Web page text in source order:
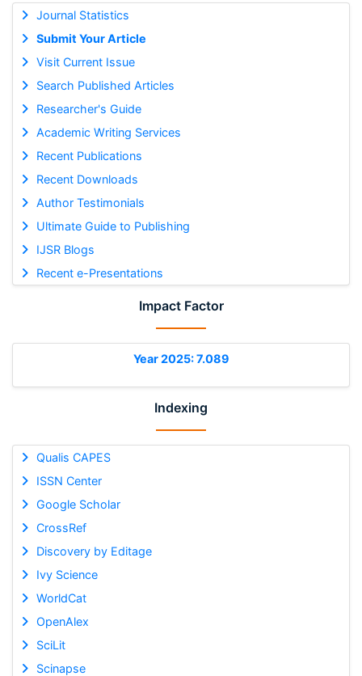
Journal Statistics
Submit Your Article
Visit Current Issue
Search Published Articles
Researcher's Guide
Academic Writing Services
Recent Publications
Recent Downloads
Author Testimonials
Ultimate Guide to Publishing
IJSR Blogs
Recent e-Presentations
Impact Factor
Year 2025: 7.089
Indexing
Qualis CAPES
ISSN Center
Google Scholar
CrossRef
Discovery by Editage
Ivy Science
WorldCat
OpenAlex
SciLit
Scinapse